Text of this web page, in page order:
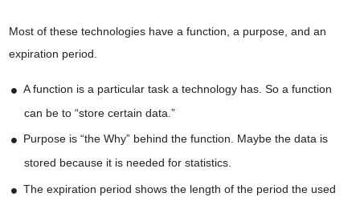
Most of these technologies have a function, a purpose, and an
expiration period.
A function is a particular task a technology has. So a function
can be to “store certain data.”
Purpose is “the Why” behind the function. Maybe the data is
stored because it is needed for statistics.
The expiration period shows the length of the period the used